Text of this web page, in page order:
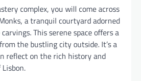
complex, you will come across
a tranquil courtyard adorned
This serene space offers a
the bustling city outside. It’s a
reflect on the rich history and